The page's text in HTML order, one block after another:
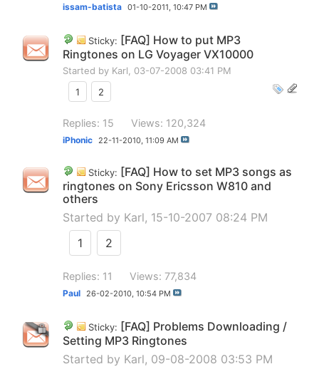
issam-batista 01-10-2011, 10:47 PM
Sticky: [FAQ] How to put MP3
Ringtones on LG Voyager VX10000
Started by Karl, 03-07-2008 03:41 PM
1
2
Replies: 15 Views: 120,324
iPhonic 22-11-2010, 11:09 AM
Sticky: [FAQ] How to set MP3 songs as
ringtones on Sony Ericsson W810 and
others
Started by Karl, 15-10-2007 08:24 PM
1
2
Replies: 11 Views: 77,834
Paul 26-02-2010, 10:54 PM
Sticky: [FAQ] Problems Downloading /
Setting MP3 Ringtones
Started by Karl, 09-08-2008 03:53 PM